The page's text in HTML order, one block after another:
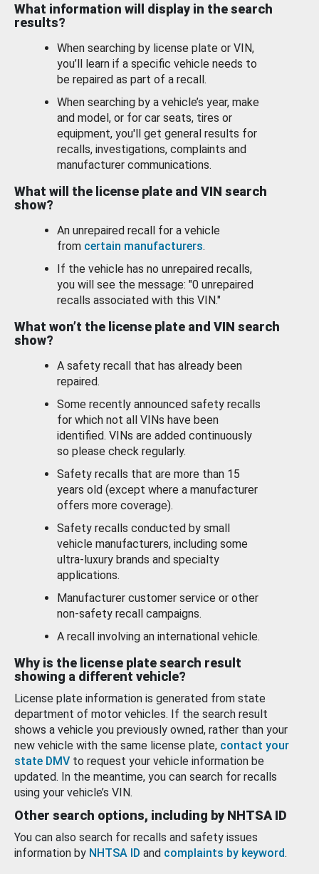
What information will display in the search
results?
When searching by license plate or VIN,
you’ll learn if a specific vehicle needs to
be repaired as part of a recall.
When searching by a vehicle’s year, make
and model, or for car seats, tires or
equipment, you'll get general results for
recalls, investigations, complaints and
manufacturer communications.
What will the license plate and VIN search
show?
An unrepaired recall for a vehicle
from certain manufacturers.
If the vehicle has no unrepaired recalls,
you will see the message: "0 unrepaired
recalls associated with this VIN."
What won’t the license plate and VIN search
show?
A safety recall that has already been
repaired.
Some recently announced safety recalls
for which not all VINs have been
identified. VINs are added continuously
so please check regularly.
Safety recalls that are more than 15
years old (except where a manufacturer
offers more coverage).
Safety recalls conducted by small
vehicle manufacturers, including some
ultra-luxury brands and specialty
applications.
Manufacturer customer service or other
non-safety recall campaigns.
A recall involving an international vehicle.
Why is the license plate search result
showing a different vehicle?
License plate information is generated from state
department of motor vehicles. If the search result
shows a vehicle you previously owned, rather than your
new vehicle with the same license plate, contact your
state DMV to request your vehicle information be
updated. In the meantime, you can search for recalls
using your vehicle’s VIN.
Other search options, including by NHTSA ID
You can also search for recalls and safety issues
information by NHTSA ID and complaints by keyword.